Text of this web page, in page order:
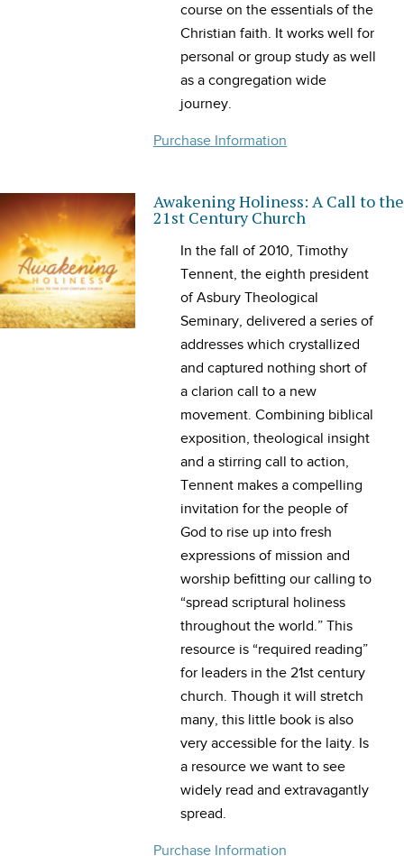
course on the essentials of the
Christian faith. It works well for
personal or group study as well
as a congregation wide
journey.
Purchase Information
Awakening Holiness: A Call to the
21st Century Church
In the fall of 2010, Timothy
Tennent, the eighth president
of Asbury Theological
Seminary, delivered a series of
addresses which crystallized
and captured nothing short of
a clarion call to a new
movement. Combining biblical
exposition, theological insight
and a stirring call to action,
Tennent makes a compelling
invitation for the people of
God to rise up into fresh
expressions of mission and
worship befitting our calling to
“spread scriptural holiness
throughout the world.” This
resource is “required reading”
for leaders in the 21st century
church. Though it will stretch
many, this little book is also
very accessible for the laity. Is
a resource we want to see
widely read and extravagantly
spread.
Purchase Information